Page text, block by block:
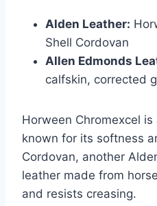
Alden Leather:
Shell Cordovan
Allen Edmonds
calfskin, corrected
Horween Chromexcel
known for its softness
Cordovan, another
leather made from
and resists creasing.